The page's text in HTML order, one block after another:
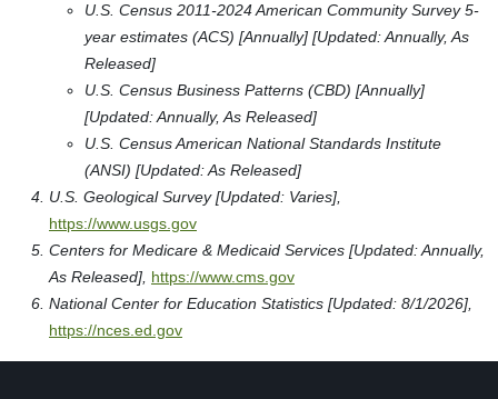
U.S. Census 2011-2024 American Community Survey 5-
year estimates (ACS) [Annually] [Updated: Annually, As
Released]
U.S. Census Business Patterns (CBD) [Annually]
[Updated: Annually, As Released]
U.S. Census American National Standards Institute
(ANSI) [Updated: As Released]
U.S. Geological Survey [Updated: Varies],
https://www.usgs.gov
Centers for Medicare & Medicaid Services [Updated: Annually,
As Released], https://www.cms.gov
National Center for Education Statistics [Updated: 8/1/2026],
https://nces.ed.gov